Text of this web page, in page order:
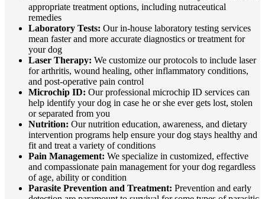
appropriate treatment options, including nutraceutical
remedies
Laboratory Tests: Our in-house laboratory testing services
mean faster and more accurate diagnostics or treatment for
your dog
Laser Therapy: We customize our protocols to include laser
for arthritis, wound healing, other inflammatory conditions,
and post-operative pain control
Microchip ID: Our professional microchip ID services can
help identify your dog in case he or she ever gets lost, stolen
or separated from you
Nutrition: Our nutrition education, awareness, and dietary
intervention programs help ensure your dog stays healthy and
fit and treat a variety of conditions
Pain Management: We specialize in customized, effective
and compassionate pain management for your dog regardless
of age, ability or condition
Parasite Prevention and Treatment: Prevention and early